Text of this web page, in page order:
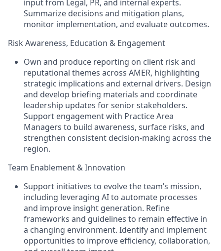
input from Legal, PR, and internal experts.
Summarize decisions and mitigation plans,
monitor implementation, and evaluate outcomes.
Risk Awareness, Education & Engagement
Own and produce reporting on client risk and
reputational themes across AMER, highlighting
strategic implications and external drivers. Design
and develop briefing materials and coordinate
leadership updates for senior stakeholders.
Support engagement with Practice Area
Managers to build awareness, surface risks, and
strengthen consistent decision-making across the
region.
Team Enablement & Innovation
Support initiatives to evolve the team’s mission,
including leveraging AI to automate processes
and improve insight generation. Refine
frameworks and guidelines to remain effective in
a changing environment. Identify and implement
opportunities to improve efficiency, collaboration,